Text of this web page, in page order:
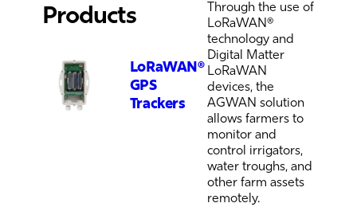
Products
LoRaWAN®
GPS
Trackers
Through the use of
LoRaWAN®
technology and
Digital Matter
LoRaWAN
devices, the
AGWAN solution
allows farmers to
monitor and
control irrigators,
water troughs, and
other farm assets
remotely.